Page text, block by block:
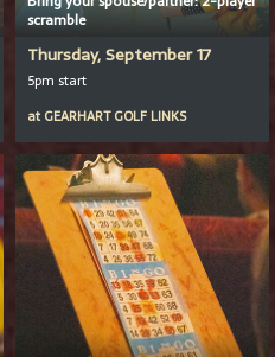
scramble
Thursday, September 17
5pm start
at GEARHART GOLF LINKS